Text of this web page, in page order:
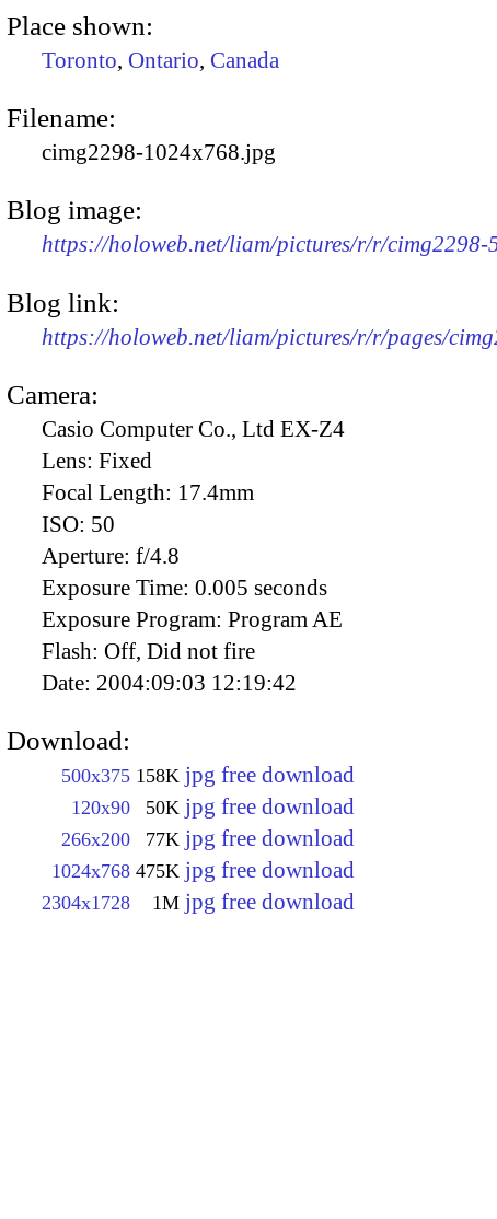
Place shown:
Toronto, Ontario, Canada
Filename:
cimg2298-1024x768.jpg
Blog image:
https://holoweb.net/liam/pictures/r/r/cimg2298-
Blog link:
https://holoweb.net/liam/pictures/r/r/pages/
Camera:
Casio Computer Co., Ltd EX-Z4
Lens: Fixed
Focal Length: 17.4mm
ISO: 50
Aperture: f/4.8
Exposure Time: 0.005 seconds
Exposure Program: Program AE
Flash: Off, Did not fire
Date: 2004:09:03 12:19:42
Download:
500x375 158K jpg free download
120x90 50K jpg free download
266x200 77K jpg free download
1024x768 475K jpg free download
2304x1728 1M jpg free download